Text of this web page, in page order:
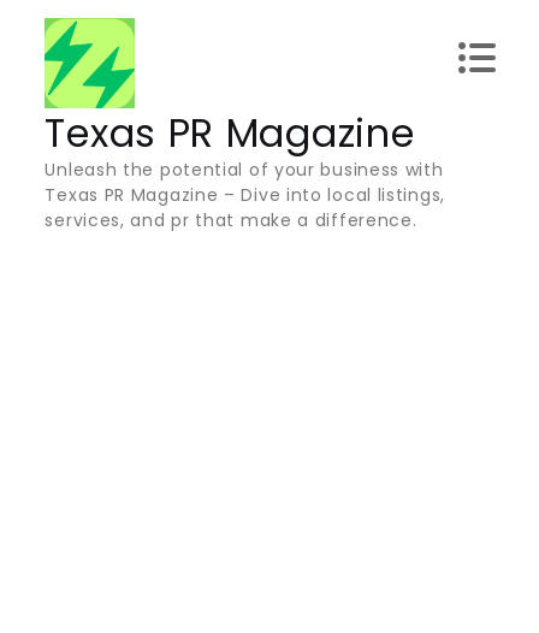
content
Texas PR Magazine
Unleash the potential of your business with
Texas PR Magazine – Dive into local listings,
services, and pr that make a difference.